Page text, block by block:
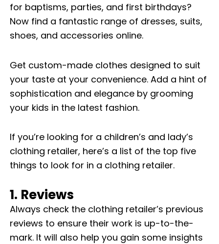
for baptisms, parties, and first birthdays?
Now find a fantastic range of dresses, suits,
shoes, and accessories online.
Get custom-made clothes designed to suit
your taste at your convenience. Add a hint of
sophistication and elegance by grooming
your kids in the latest fashion.
If you’re looking for a children’s and lady’s
clothing retailer, here’s a list of the top five
things to look for in a clothing retailer.
1. Reviews
Always check the clothing retailer’s previous
reviews to ensure their work is up-to-the-
mark. It will also help you gain some insights